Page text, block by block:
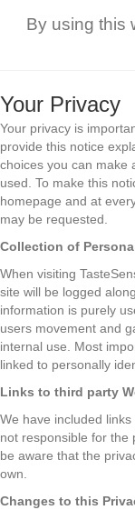
By using this
Your Privacy
Your privacy is
provide this notice
choices you can make
used. To make this
homepage and at
may be requested.
Collection of
When visiting
site will be logged
information is purely
users movement and
internal use. Most
linked to personally
Links to third party
We have included
not responsible for the
be aware that the
own.
Changes to this